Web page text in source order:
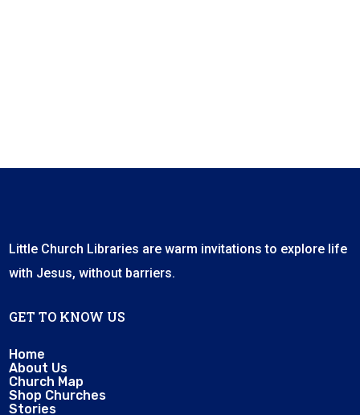
Little Church Libraries are warm invitations to explore life
with Jesus, without barriers.
GET TO KNOW US
Home
About Us
Church Map
Shop Churches
Stories